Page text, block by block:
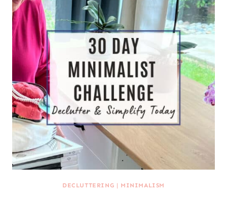
DECLUTTERING | MINIMALISM